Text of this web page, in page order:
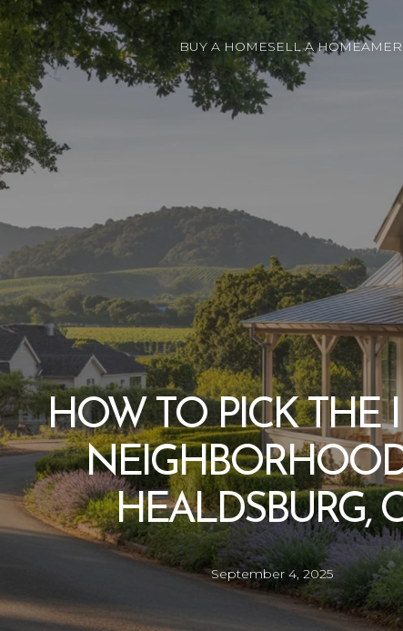
BUY A HOMESELL A HOME
HOW TO PICK THE
HEALDSBURG,
September 4, 2025